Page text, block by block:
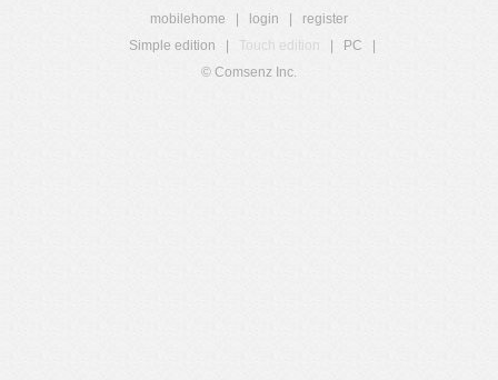
mobilehome login
register
Simple edition
Touch edition PC
© Comsenz Inc.